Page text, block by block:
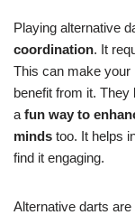
Playing alternative
coordination. It
This can make your
benefit from it.
a fun way to
minds too. It helps
find it engaging.
Alternative darts are